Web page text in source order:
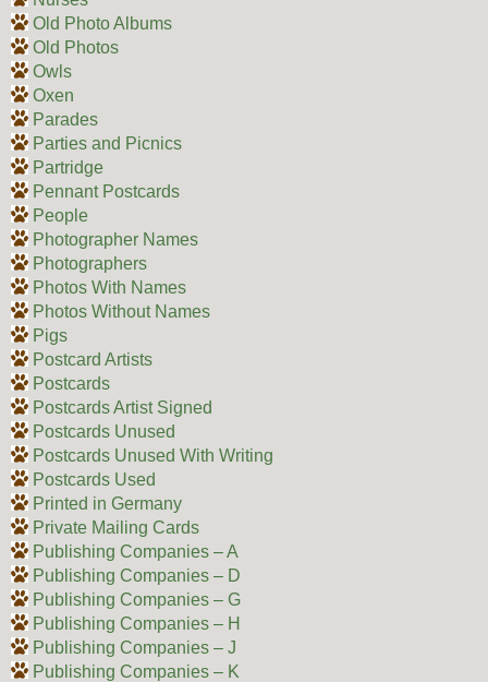
Old Photo Albums
Old Photos
Owls
Oxen
Parades
Parties and Picnics
Partridge
Pennant Postcards
People
Photographer Names
Photographers
Photos With Names
Photos Without Names
Pigs
Postcard Artists
Postcards
Postcards Artist Signed
Postcards Unused
Postcards Unused With Writing
Postcards Used
Printed in Germany
Private Mailing Cards
Publishing Companies – A
Publishing Companies – D
Publishing Companies – G
Publishing Companies – H
Publishing Companies – J
Publishing Companies – K